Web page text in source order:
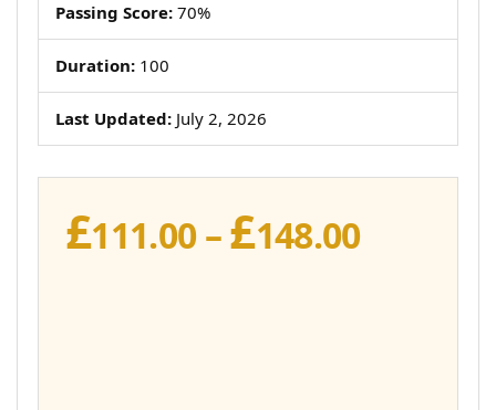
Passing Score: 70%
Duration: 100
Last Updated: July 2, 2026
£111.00 –£148.00Price